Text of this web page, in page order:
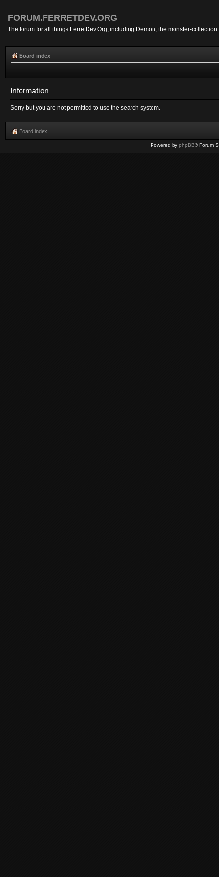
FORUM.FERRETDEV.ORG
The forum for all things FerretDev.Org, including Demon, the monster-
Board index
Information
Sorry but you are not permitted to use the search system.
Board index
Powered by phpBB® Forum